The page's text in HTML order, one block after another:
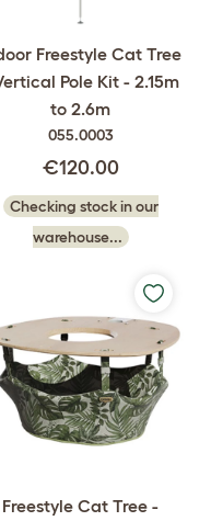
Freestyle Cat Tree
Pole Kit - 2.15m
to 2.6m
055.0003
€120.00
Checking stock in our
warehouse...
Freestyle Cat Tree -